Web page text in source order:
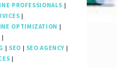
PROFESSIONALS |
|
OPTIMIZATION |
|
| SEO | SEO AGENCY |
|